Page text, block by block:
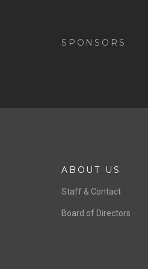
SPONSORS
ABOUT US
Staff & Contact
Board of Directors